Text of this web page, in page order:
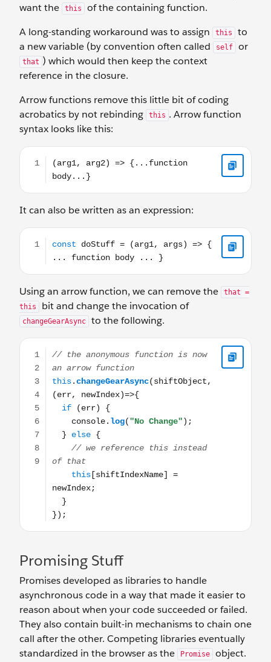
want the
this
of the containing function.
A long-standing workaround was to assign
this
to
a new variable (by convention often called
self or
that ) which would then keep the context
reference in the closure.
Arrow functions remove this little bit of coding
acrobatics by not rebinding
this . Arrow function
syntax looks like this:
It can also be written as an expression:
const doStuff = (arg1, args) => { ... function body ... }
Using an arrow function, we can remove the
that =
this
bit and change the invocation of
changeGearAsync
to the following.
// the anonymous function is now an arrow function
Promising Stuff
Promises developed as libraries to handle
asynchronous code in a way that made it easier to
reason about when your code succeeded or failed.
They also contain built-in mechanisms to chain one
call after the other. Competing libraries eventually
standardized in the browser as the
Promise
object.